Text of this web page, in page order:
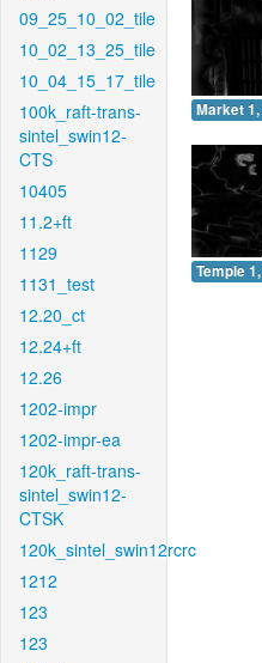
09_25_10_02_tile
10_02_13_25_tile
10_04_15_17_tile
100k_raft-trans-
sintel_swin12-
CTS
10405
11.2+ft
1129
1131_test
12.20_ct
12.24+ft
12.26
1202-impr
1202-impr-ea
120k_raft-trans-
sintel_swin12-
CTSK
120k_sintel_swin12rcrc
1212
123
123
Market
Temple